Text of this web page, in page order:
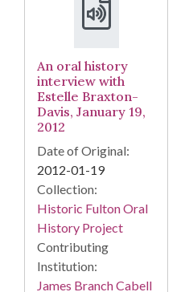
An oral history
interview with
Estelle Braxton-
Davis, January 19,
2012
Date of Original:
2012-01-19
Collection:
Historic Fulton Oral
History Project
Contributing
Institution:
James Branch Cabell